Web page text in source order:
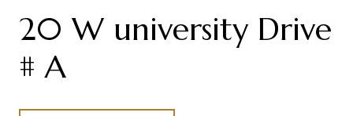
20 W university Drive
# A